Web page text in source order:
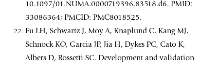
10.1097/01.NUMA.0000719396.83518.d6. PMID:
33086364; PMCID: PMC8018525.
Fu LH, Schwartz J, Moy A, Knaplund C, Kang MJ,
Schnock KO, Garcia JP, Jia H, Dykes PC, Cato K,
Albers D, Rossetti SC. Development and validation